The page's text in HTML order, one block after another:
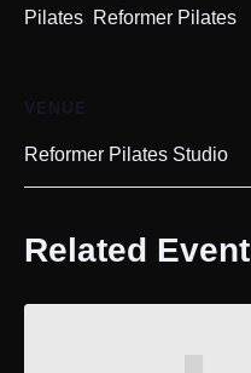
Pilates Reformer Pilates
VENUE
Reformer Pilates Studio
Related